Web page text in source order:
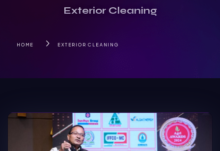
Exterior Cleaning
HOME EXTERIOR CLEANING